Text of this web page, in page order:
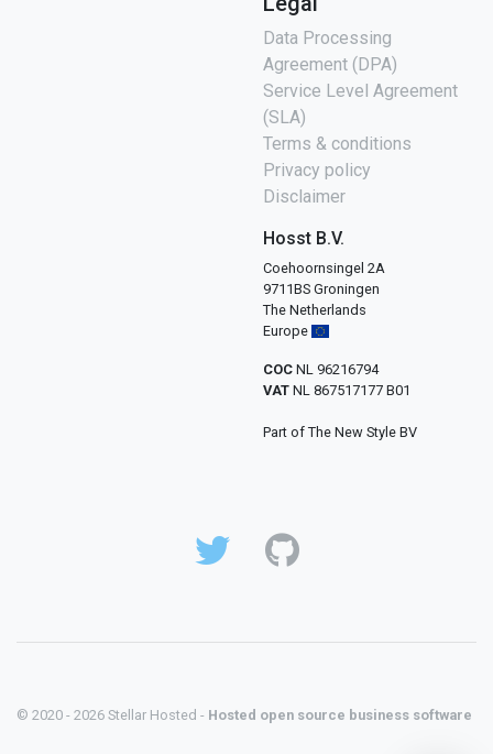
Data Processing
Agreement (DPA)
Service Level Agreement
(SLA)
Terms & conditions
Privacy policy
Disclaimer
Hosst B.V.
Coehoornsingel 2A
9711BS Groningen
The Netherlands
Europe
COC NL 96216794
VAT NL 867517177 B01
Part of The New Style BV
© 2020 - 2026 Stellar Hosted - Hosted open source business software